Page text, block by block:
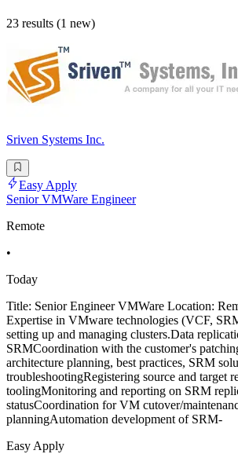
23 results (1 new)
Sriven Systems Inc.
Easy Apply
Senior VMWare Engineer
Remote
•
Today
Title: Senior Engineer VMWare Location:
Expertise in VMware technologies (VCF,
setting up and managing clusters.Data
SRMCoordination with the customer's
architecture planning, best practices, SRM
troubleshootingRegistering source and target
toolingMonitoring and reporting on SRM
statusCoordination for VM cutover/
planningAutomation development of SRM-
Easy Apply